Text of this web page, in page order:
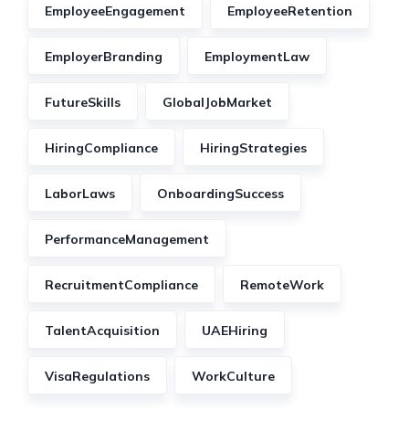
EmployeeEngagement EmployeeRetention
EmployerBranding EmploymentLaw
FutureSkills GlobalJobMarket
HiringCompliance HiringStrategies
LaborLaws OnboardingSuccess
PerformanceManagement
RecruitmentCompliance RemoteWork
TalentAcquisition UAEHiring
VisaRegulations WorkCulture